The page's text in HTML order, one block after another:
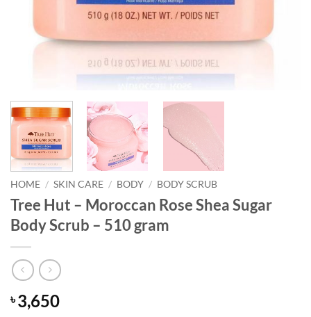
HOME / SKIN CARE / BODY / BODY SCRUB
Tree Hut – Moroccan Rose Shea Sugar
Body Scrub – 510 gram
৳3,650